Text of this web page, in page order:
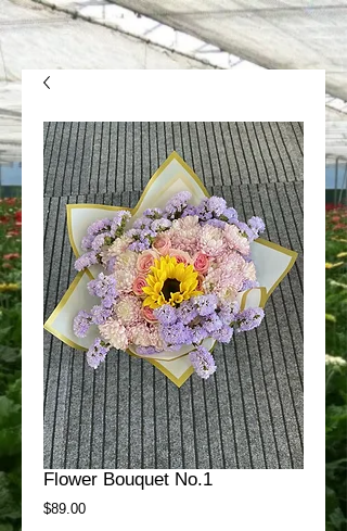
Flower Bouquet No.1
$89.00Price